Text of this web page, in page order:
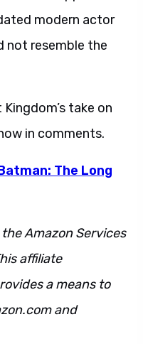
modern actor
not resemble the
take on
in comments.
The Long
Amazon Services
affiliate
a means to
and